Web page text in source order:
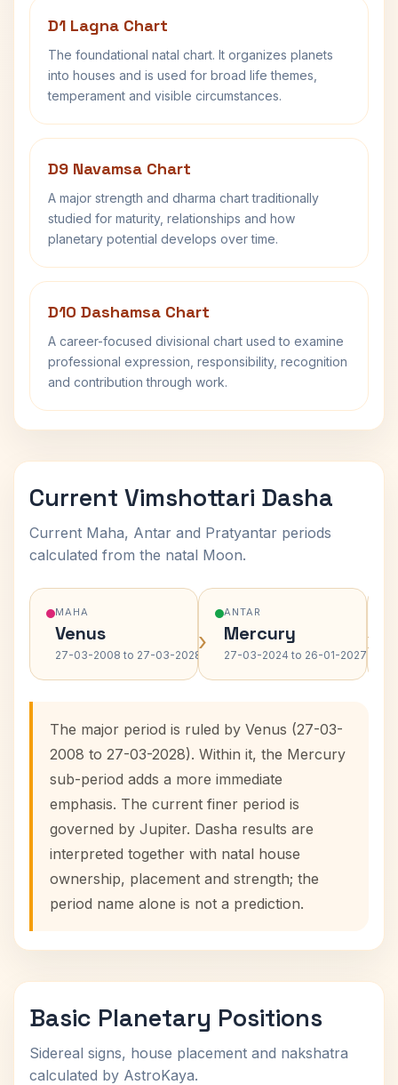
D1 Lagna Chart
The foundational natal chart. It organizes planets
into houses and is used for broad life themes,
temperament and visible circumstances.
D9 Navamsa Chart
A major strength and dharma chart traditionally
studied for maturity, relationships and how
planetary potential develops over time.
D10 Dashamsa Chart
A career-focused divisional chart used to examine
professional expression, responsibility, recognition
and contribution through work.
Current Vimshottari Dasha
Current Maha, Antar and Pratyantar periods
calculated from the natal Moon.
MAHA
Venus
27-03-2008 to 27-03-2028›
ANTAR
Mercury
27-03-2024 to 26-01-2027›
The major period is ruled by Venus (27-03-
2008 to 27-03-2028). Within it, the Mercury
sub-period adds a more immediate
emphasis. The current finer period is
governed by Jupiter. Dasha results are
interpreted together with natal house
ownership, placement and strength; the
period name alone is not a prediction.
Basic Planetary Positions
Sidereal signs, house placement and nakshatra
calculated by AstroKaya.